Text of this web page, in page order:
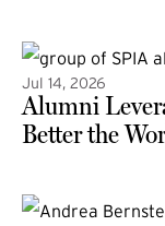
Jul 14, 2026
Alumni
Better the